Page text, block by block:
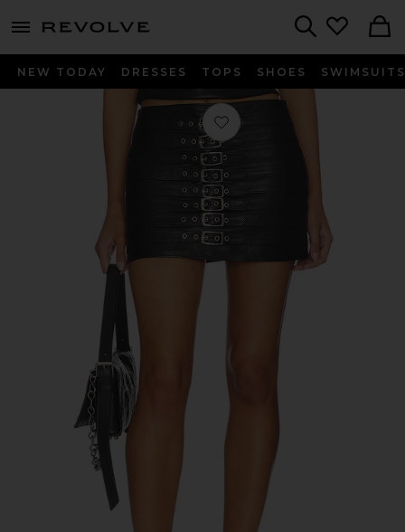
menu - shows more content
NEW TODAY DRESSES TOPS SHOES SWIMSUITS
Favorite Dita Micro Skirt in Black